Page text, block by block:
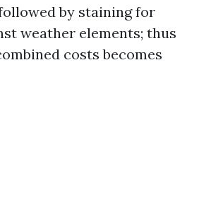
by staining for
weather elements; thus
costs becomes